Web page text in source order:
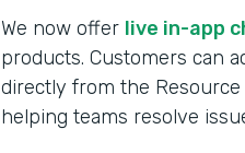
We now offer live in-app
products. Customers can
directly from the
helping teams resolve